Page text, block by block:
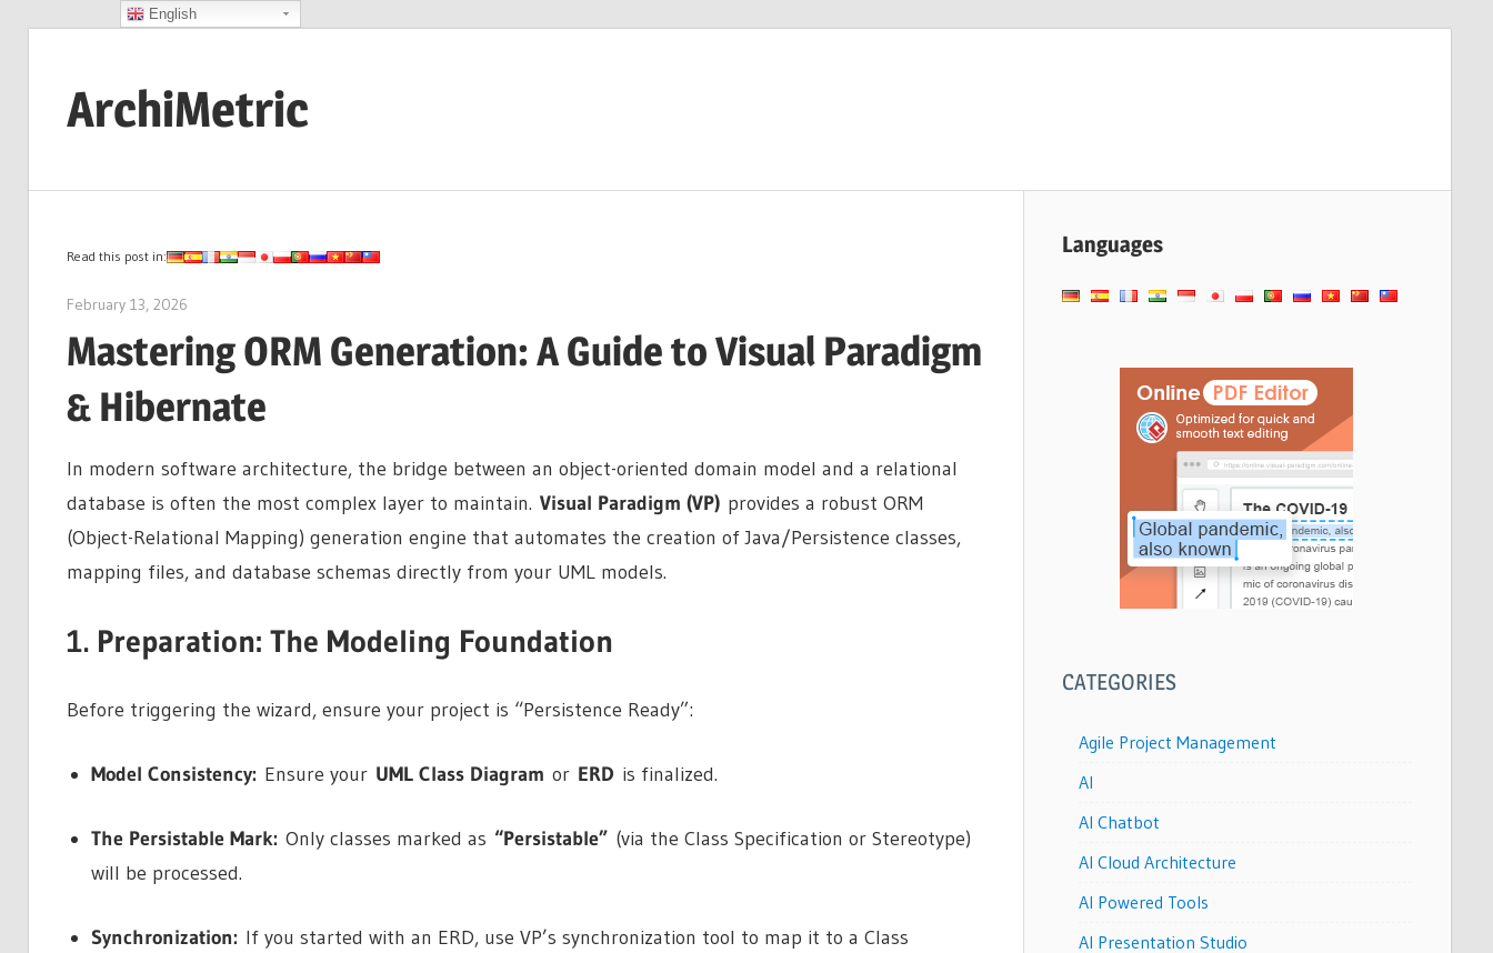
contentArchiMetric
Dev
Scrum,
More
Read this post in:
February 13, 2026
Mastering ORM Generation: A Guide to Visual Paradigm
& Hibernate
In modern software architecture, the bridge between an object-oriented domain model and a relational
database is often the most complex layer to maintain. Visual Paradigm (VP)provides a robust ORM
(Object-Relational Mapping) generation engine that automates the creation of Java/Persistence classes,
mapping files, and database schemas directly from your UML models.
1. Preparation: The Modeling Foundation
Before triggering the wizard, ensure your project is “Persistence Ready”:
Model Consistency: Ensure your UML Class Diagram or ERD is finalized.
The Persistable Mark: Only classes marked as “Persistable” (via the Class Specification or Stereotype)
will be processed.
Synchronization: If you started with an ERD, use VP’s synchronization tool to map it to a Class
Languages
CATEGORIES
Agile Project Management
AI
AI Chatbot
AI Cloud Architecture
AI Powered Tools
AI Presentation Studio
English